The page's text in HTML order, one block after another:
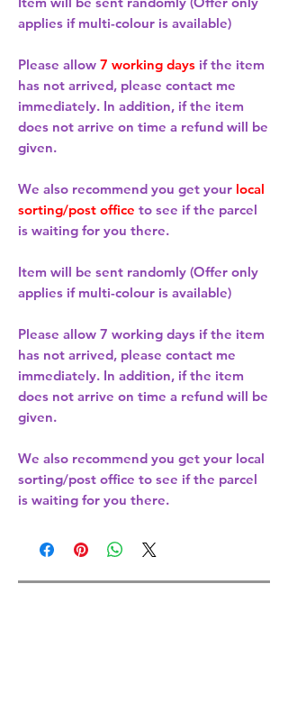
applies if multi-colour is available)
Please allow 7 working days if the item
has not arrived, please contact me
immediately. In addition, if the item
does not arrive on time a refund will be
given.
We also recommend you get your local
sorting/post office to see if the parcel
is waiting for you there.
Item will be sent randomly (Offer only
applies if multi-colour is available)
Please allow 7 working days if the item
has not arrived, please contact me
immediately. In addition, if the item
does not arrive on time a refund will be
given.
We also recommend you get your local
sorting/post office to see if the parcel
is waiting for you there.